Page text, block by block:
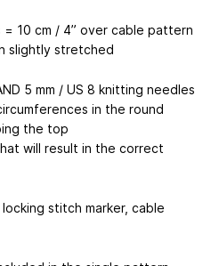
= 10 cm / 4” over cable pattern
slightly stretched
5 mm / US 8 knitting needles
in the round
the top
will result in the correct
locking stitch marker, cable